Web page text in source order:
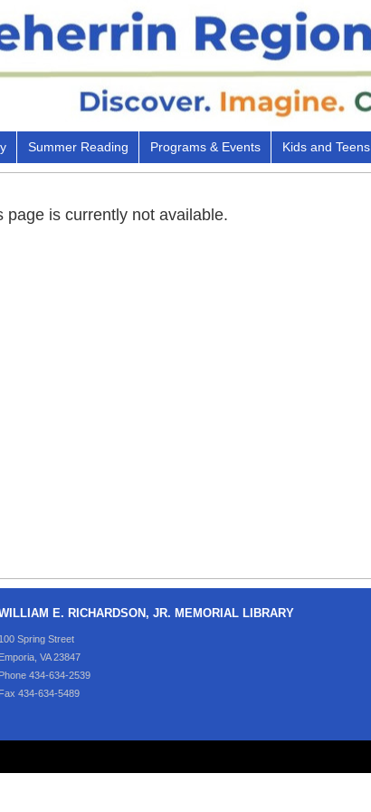
Summer Reading Programs & Events Kids and Teens
page is currently not available.
E. RICHARDSON, JR. MEMORIAL LIBRARY
100 Spring Street
Emporia, VA 23847
Phone 434-634-2539
Fax 434-634-5489